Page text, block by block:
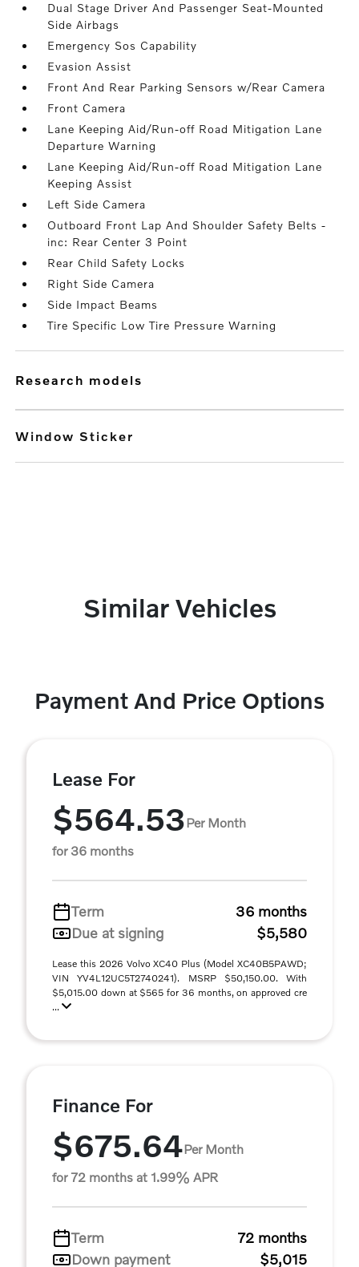
Dual Stage Driver And Passenger Seat-Mounted
Side Airbags
Emergency Sos Capability
Evasion Assist
Front And Rear Parking Sensors w/Rear Camera
Front Camera
Lane Keeping Aid/Run-off Road Mitigation Lane
Departure Warning
Lane Keeping Aid/Run-off Road Mitigation Lane
Keeping Assist
Left Side Camera
Outboard Front Lap And Shoulder Safety Belts -
inc: Rear Center 3 Point
Rear Child Safety Locks
Right Side Camera
Side Impact Beams
Tire Specific Low Tire Pressure Warning
research models
Window Sticker
Similar Vehicles
Payment And Price Options
Lease For
$564.53Per Month
for 36 months
Term
36 months
Due at signing
$5,580
Lease this 2026 Volvo XC40 Plus (Model XC40B5PAWD;
VIN YV4L12UC5T2740241). MSRP $50,150.00. With
$5,015.00 down at $565 for 36 months, on approved cre
...
Finance For
$675.64Per Month
for 72 months at 1.99% APR
Term
72 months
Down payment
$5,015